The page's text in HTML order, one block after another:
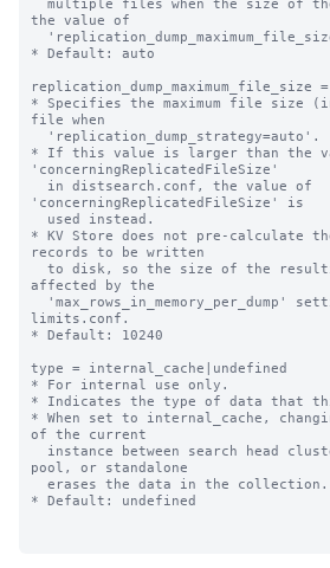
the value of
* Default: auto
replication_dump_maximum_file_size
* Specifies the maximum file size
file when
* If this value is larger than the
'concerningReplicatedFileSize'
'concerningReplicatedFileSize' is
* KV Store does not pre-calculate
records to be written
affected by the
limits.conf.
* Default: 10240
type = internal_cache|undefined
* For internal use only.
* Indicates the type of data that
* When set to internal_cache,
of the current
pool, or standalone
* Default: undefined